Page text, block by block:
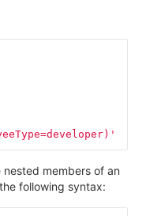
members of an
following syntax: